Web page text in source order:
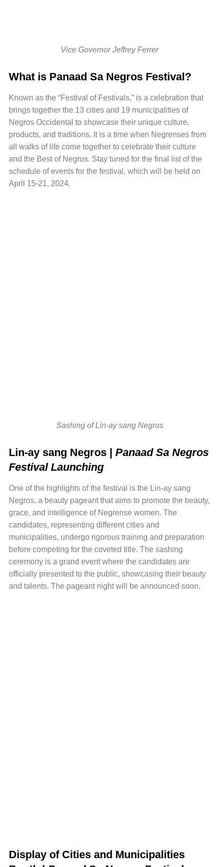
Vice Governor Jeffrey Ferrer
What is Panaad Sa Negros Festival?
Known as the “Festival of Festivals,” is a celebration that
brings together the 13 cities and 19 municipalities of
Negros Occidental to showcase their unique culture,
products, and traditions. It is a time when Negrenses from
all walks of life come together to celebrate their culture
and the Best of Negros. Stay tuned for the final list of the
schedule of events for the festival, which will be held on
April 15-21, 2024.
Sashing of Lin-ay sang Negros
Lin-ay sang Negros | Panaad Sa Negros
Festival Launching
One of the highlights of the festival is the Lin-ay sang
Negros, a beauty pageant that aims to promote the beauty,
grace, and intelligence of Negrense women. The
candidates, representing different cities and
municipalities, undergo rigorous training and preparation
before competing for the coveted title. The sashing
ceremony is a grand event where the candidates are
officially presented to the public, showcasing their beauty
and talents. The pageant night will be announced soon.
Display of Cities and Municipalities